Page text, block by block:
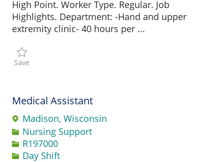
High Point. Worker Type. Regular. Job
Highlights. Department: -Hand and upper
extremity clinic- 40 hours per ...
Save
Medical Assistant
Madison, Wisconsin
Category
Nursing Support
Job IdR197000
Day Shift